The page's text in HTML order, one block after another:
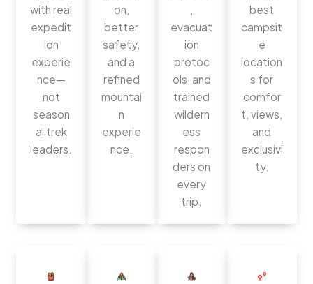
with real
expedit
ion
experie
nce—
not
season
al trek
leaders.
on,
better
safety,
and a
refined
mountai
n
experie
nce.
,
evacuat
ion
protoc
ols, and
trained
wildern
ess
respon
ders on
every
trip.
best
campsit
e
location
s for
comfor
t, views,
and
exclusivi
ty.